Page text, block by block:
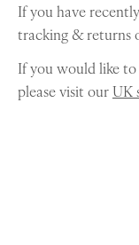
If you have
tracking & returns
If you would like
please visit ourUK